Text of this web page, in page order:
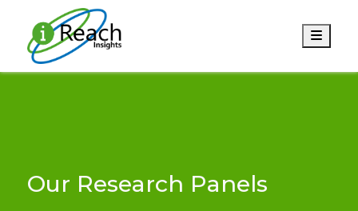
Our Research Panels